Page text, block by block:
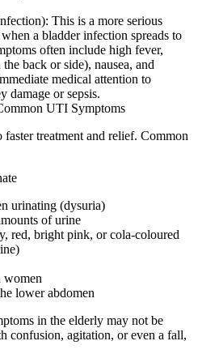
This is a more serious
a bladder infection spreads to
often include high fever,
back or side), nausea, and
medical attention to
damage or sepsis.
UTI Symptoms
treatment and relief. Common
urinating (dysuria)
of urine
red, bright pink, or cola-coloured
women
lower abdomen
in the elderly may not be
confusion, agitation, or even a fall,